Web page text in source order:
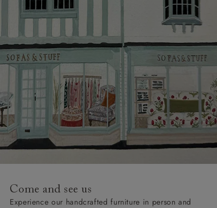
Come and see us
Experience our handcrafted furniture in person and